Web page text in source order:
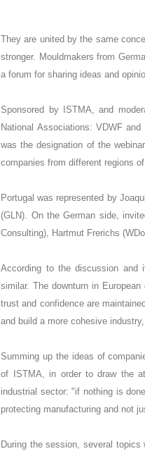
They are united by the same
stronger. Mouldmakers from
a forum for sharing ideas and
Sponsored by ISTMA, and
National Associations: VDWF
was the designation of the
companies from different regions
Portugal was represented by
(GLN). On the German side,
Consulting), Hartmut Frerichs
According to the discussion
similar. The downturn in
trust and confidence are
and build a more cohesive
Summing up the ideas of
of ISTMA, in order to draw the
industrial sector: "if nothing is
protecting manufacturing and not
During the session, several